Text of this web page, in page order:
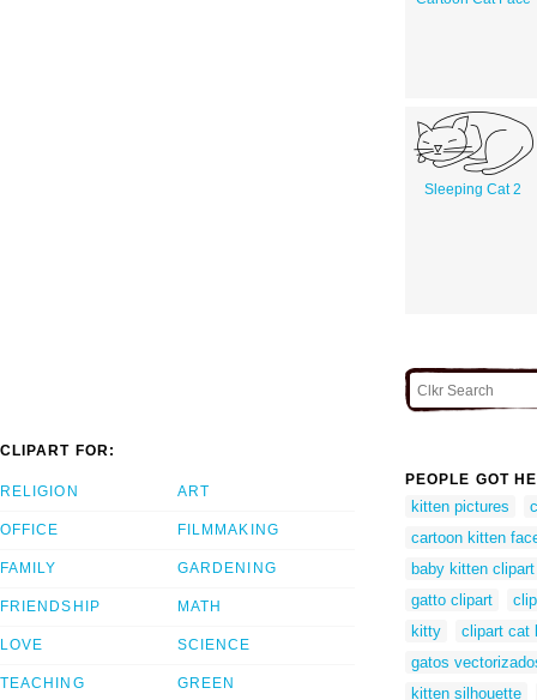
Sleeping Cat 2
CLIPART FOR:
RELIGION
OFFICE
FAMILY
FRIENDSHIP
LOVE
TEACHING
ART
FILMMAKING
GARDENING
MATH
SCIENCE
GREEN
PEOPLE GOT
kitten pictures
cartoon kitten
baby kitten clipart
gatto clipart
kitty
clipart cat
gatos
kitten silhouette